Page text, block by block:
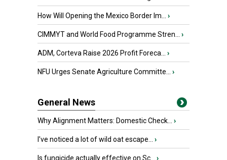
How Will Opening the Mexico Border Im... ›
CIMMYT and World Food Programme Stren... ›
ADM, Corteva Raise 2026 Profit Foreca... ›
NFU Urges Senate Agriculture Committe... ›
General News
Why Alignment Matters: Domestic Check... ›
I’ve noticed a lot of wild oat escape... ›
Is fungicide actually effective on Sc... ›